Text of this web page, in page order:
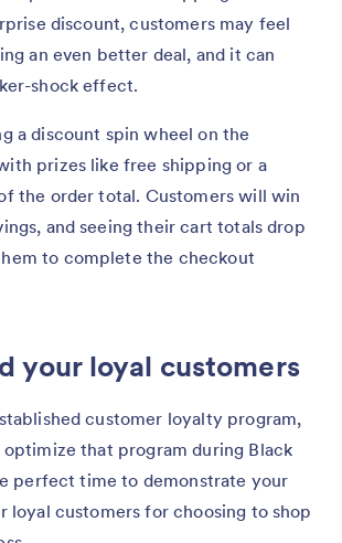
discount, customers may feel
an even better deal, and it can
shock effect.
a discount spin wheel on the
prizes like free shipping or a
the order total. Customers will win
and seeing their cart totals drop
to complete the checkout
your loyal customers
customer loyalty program,
that program during Black
perfect time to demonstrate your
loyal customers for choosing to shop